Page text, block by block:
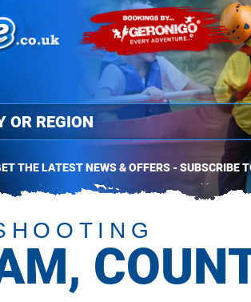
THE LATEST NEWS & OFFERS - SUBSCRIBE